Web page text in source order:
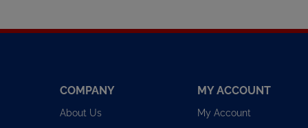
About Us My Account
Order Status